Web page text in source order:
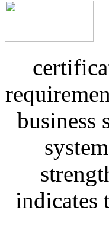
business
indicates